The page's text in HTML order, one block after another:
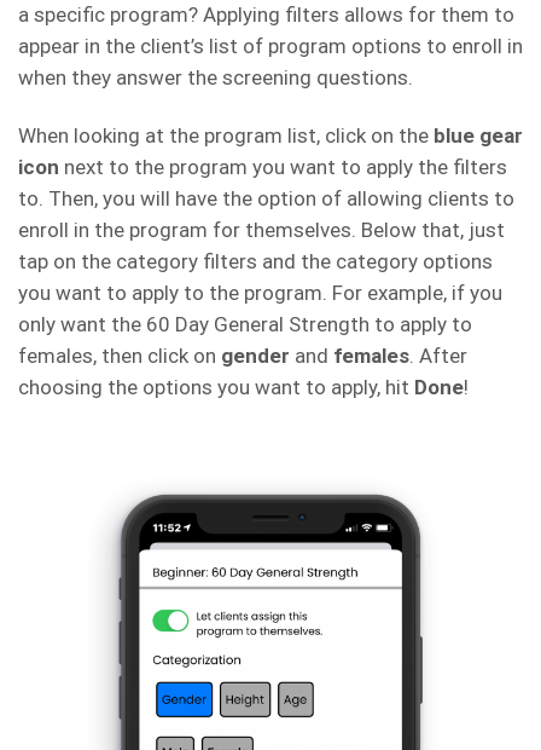
a specific program? Applying filters allows for them to
appear in the client’s list of program options to enroll in
when they answer the screening questions.
When looking at the program list, click on the blue gear
icon next to the program you want to apply the filters
to. Then, you will have the option of allowing clients to
enroll in the program for themselves. Below that, just
tap on the category filters and the category options
you want to apply to the program. For example, if you
only want the 60 Day General Strength to apply to
females, then click on gender and females. After
choosing the options you want to apply, hit Done!